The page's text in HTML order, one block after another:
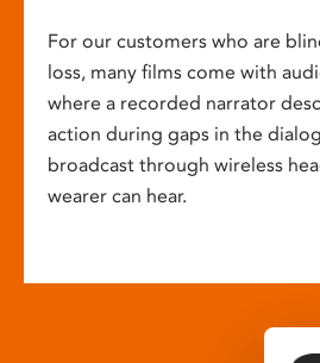
For our customers who are
loss, many films come with
where a recorded narrator
action during gaps in the
broadcast through wireless
wearer can hear.